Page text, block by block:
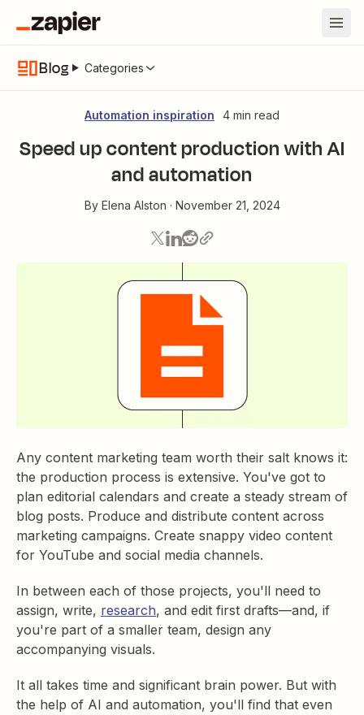
Blog Categories
Automation inspiration 4 min read
Speed up content production with AI
and automation
By Elena Alston · November 21, 2024
Any content marketing team worth their salt knows it:
the production process is extensive. You've got to
plan editorial calendars and create a steady stream of
blog posts. Produce and distribute content across
marketing campaigns. Create snappy video content
for YouTube and social media channels.
In between each of those projects, you'll need to
assign, write, research, and edit first drafts—and, if
you're part of a smaller team, design any
accompanying visuals.
It all takes time and significant brain power. But with
the help of AI and automation, you'll find that even